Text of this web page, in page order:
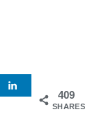
409
SHARES